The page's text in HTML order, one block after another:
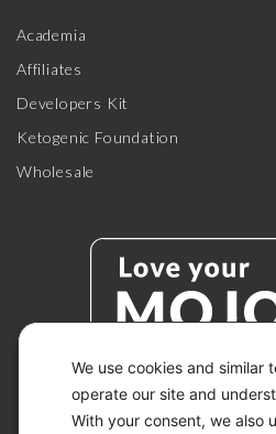
We use cookies and similar
operate our site and
With your consent, we also
Academia
Affiliates
Developers Kit
Ketogenic Foundation
Wholesale
© 2026 KETO-